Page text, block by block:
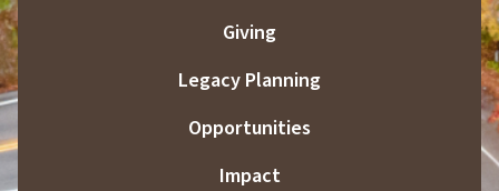
Giving
Legacy Planning
Opportunities
Impact